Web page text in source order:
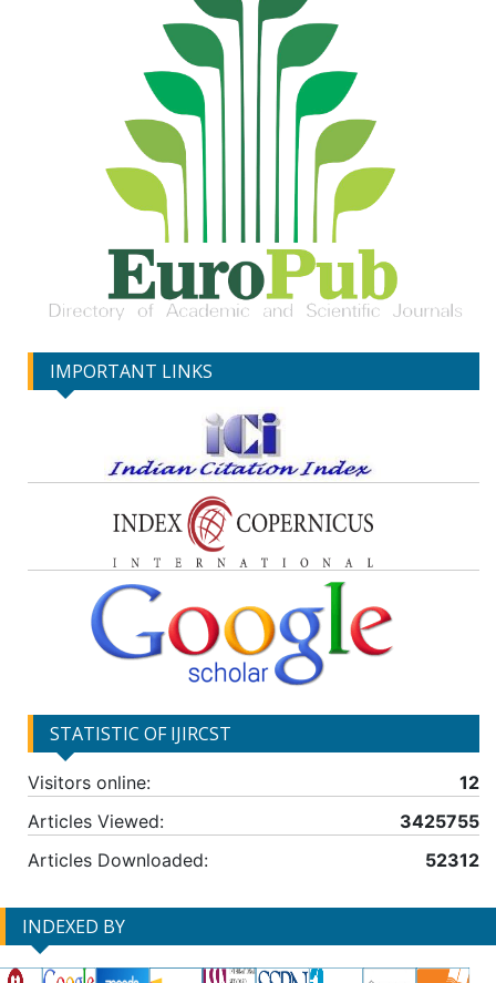
IMPORTANT LINKS
STATISTIC OF IJIRCST
Visitors online:
12
Articles Viewed:
3425755
Articles Downloaded:
52312
INDEXED BY